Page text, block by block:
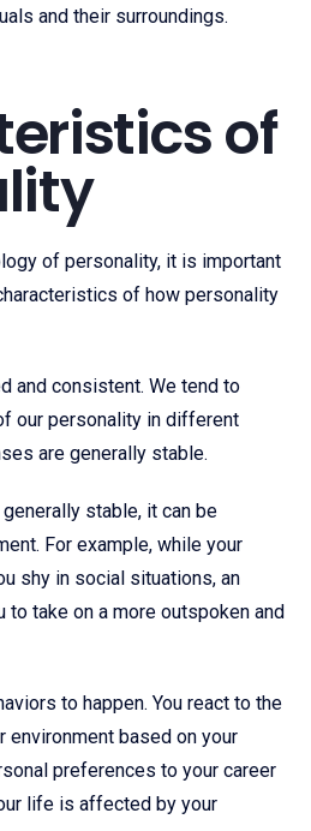
and their surroundings.
of
of personality, it is important
of how personality
and consistent. We tend to
our personality in different
are generally stable.
stable, it can be
For example, while your
shy in social situations, an
to take on a more outspoken and
to happen. You react to the
environment based on your
preferences to your career
life is affected by your